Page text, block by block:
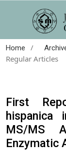
Home /
Regular Articles
First
hispanica
MS/MS
Enzymatic